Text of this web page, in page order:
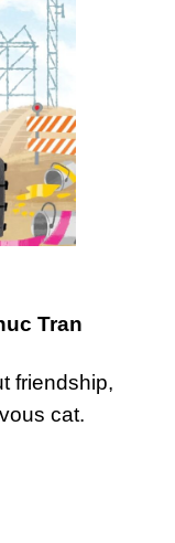
Tran
friendship,
cat.